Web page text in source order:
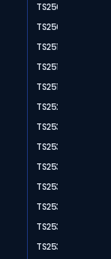
TS2504
TS2507
TS2511
TS2512
TS2515
TS2528
TS2531
TS2532
TS2533
TS2536
TS2537
TS2538
TS2539